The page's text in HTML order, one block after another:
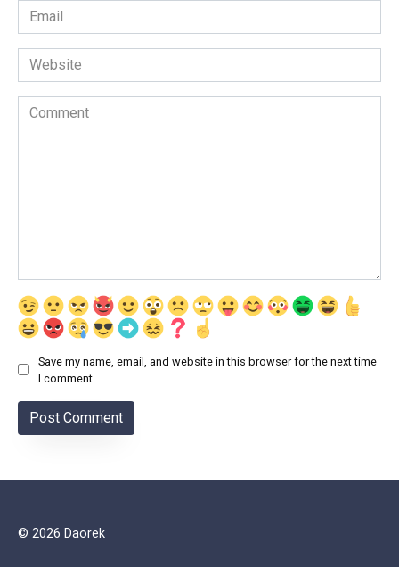
Email
*
Website
Comment
Save my name, email, and website in this browser for the next time
I comment.
© 2026 Daorek